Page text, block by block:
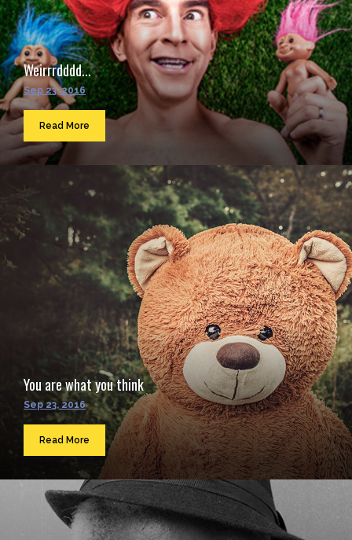
Weirrrdddd...
Sep 23, 2016
Read More
You are what you think
Sep 23, 2016
Read More